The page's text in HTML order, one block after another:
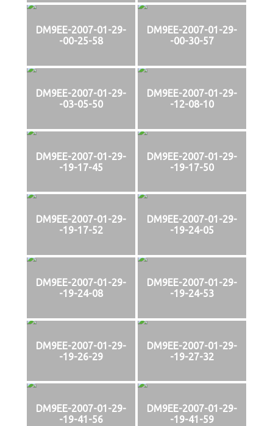
DM9EE-2007-01-29-
-00-25-58
DM9EE-2007-01-29-
-00-30-57
DM9EE-2007-01-29-
-03-05-50
DM9EE-2007-01-29-
-12-08-10
DM9EE-2007-01-29-
-19-17-45
DM9EE-2007-01-29-
-19-17-50
DM9EE-2007-01-29-
-19-17-52
DM9EE-2007-01-29-
-19-24-05
DM9EE-2007-01-29-
-19-24-08
DM9EE-2007-01-29-
-19-24-53
DM9EE-2007-01-29-
-19-26-29
DM9EE-2007-01-29-
-19-27-32
DM9EE-2007-01-29-
-19-41-56
DM9EE-2007-01-29-
-19-41-59